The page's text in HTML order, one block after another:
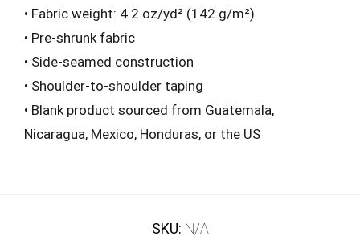
• Fabric weight: 4.2 oz/yd² (142 g/m²)
• Pre-shrunk fabric
• Side-seamed construction
• Shoulder-to-shoulder taping
• Blank product sourced from Guatemala,
Nicaragua, Mexico, Honduras, or the US
SKU: N/A